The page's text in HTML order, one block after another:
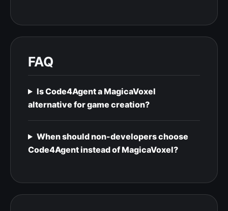
FAQ
Is Code4Agent a MagicaVoxel
alternative for game creation?
When should non-developers choose
Code4Agent instead of MagicaVoxel?